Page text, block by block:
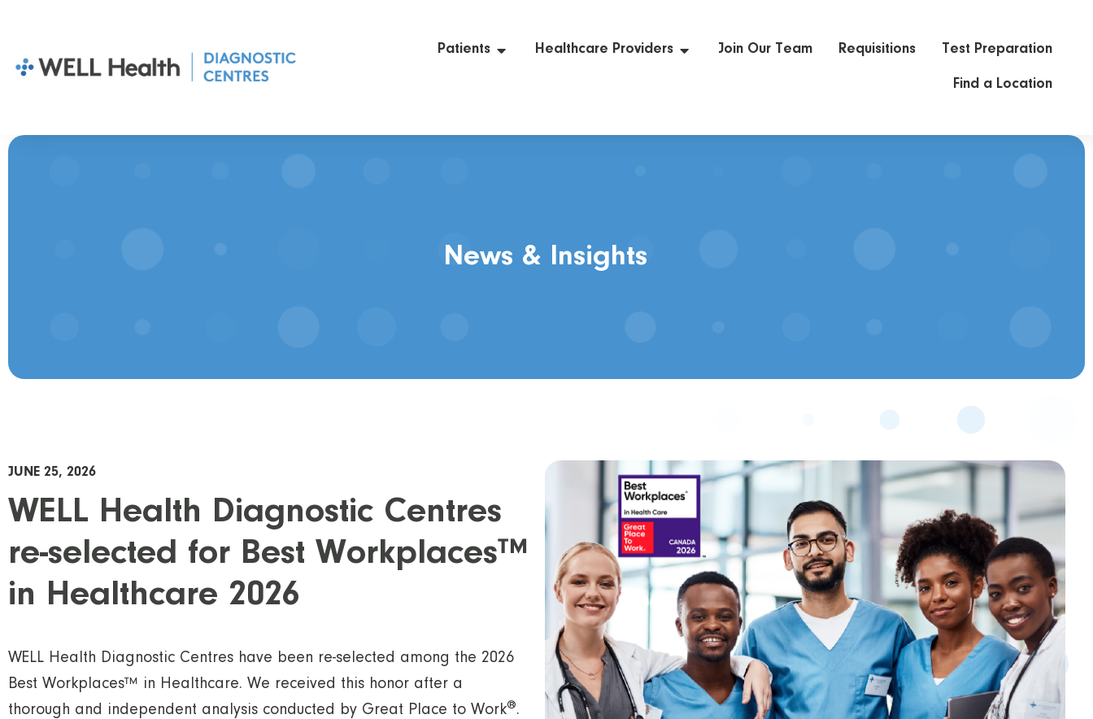
Patients Healthcare Providers Join Our Team Requisitions Test Preparation
Find a Location
News & Insights
JUNE 25, 2026
WELL Health Diagnostic Centres
re-selected for Best Workplaces™
in Healthcare 2026
WELL Health Diagnostic Centres have been re-selected among the 2026
Best Workplaces™ in Healthcare. We received this honor after a
thorough and independent analysis conducted by Great Place to Work®.